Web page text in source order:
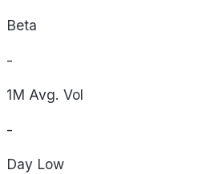
Beta
-
1M Avg. Vol
-
Day Low